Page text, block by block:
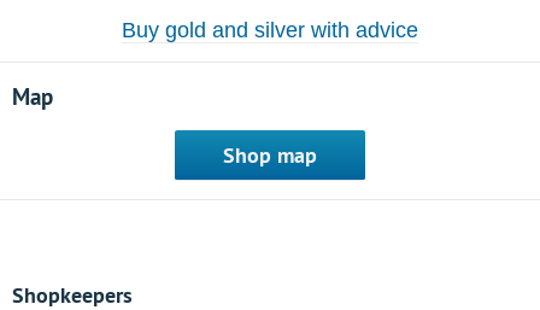
Buy gold and silver with advice
Map
Shop map
Shopkeepers